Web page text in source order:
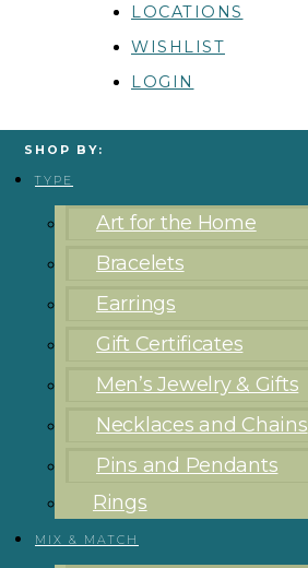
LOCATIONS
WISHLIST
LOGIN
SHOP BY:
TYPE
Art for the Home
Bracelets
Earrings
Gift Certificates
Men’s Jewelry & Gifts
Necklaces and Chains
Pins and Pendants
Rings
MIX & MATCH